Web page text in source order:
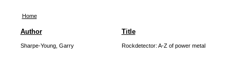
Home
Author Title
Sharpe-Young, Garry Rockdetector: A-Z of power metal